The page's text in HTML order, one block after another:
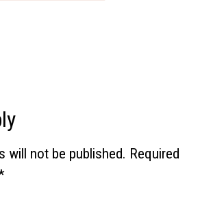
will not be published. Required